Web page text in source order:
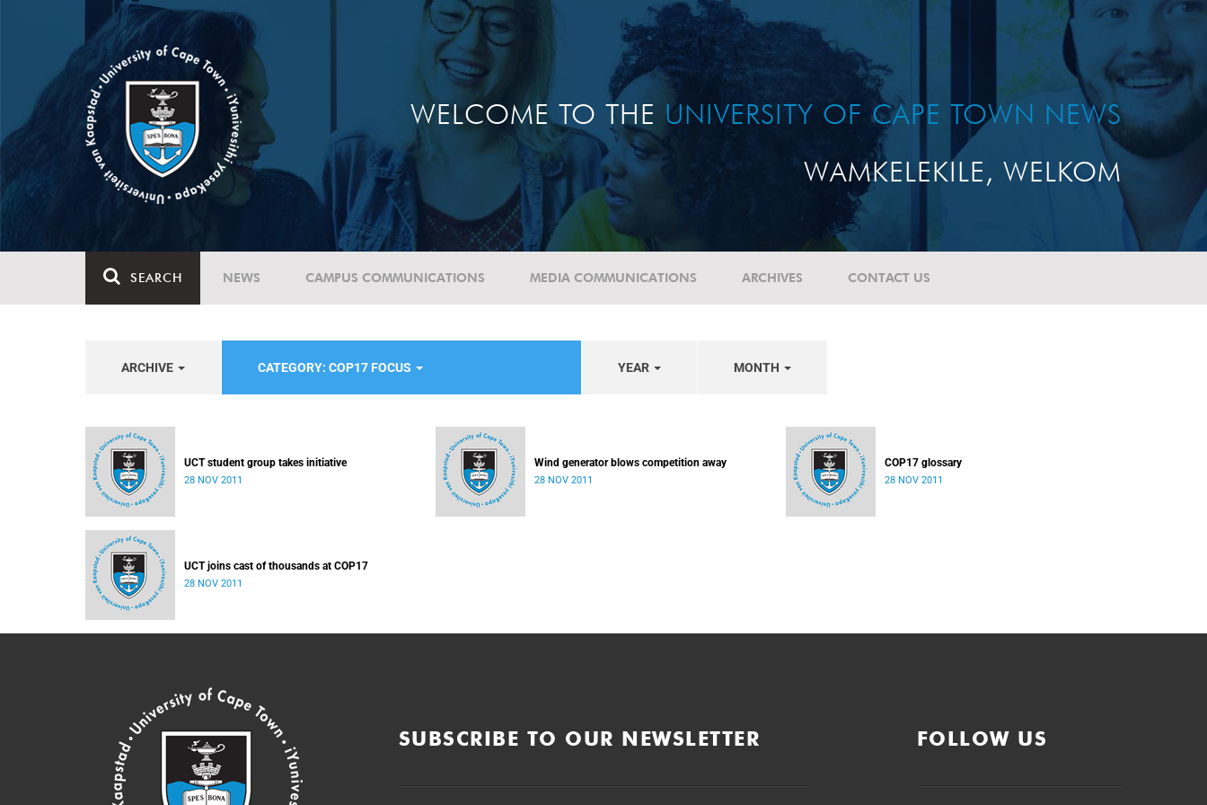
WELCOME TO THE UNIVERSITY OF CAPE TOWN NEWS
WAMKELEKILE, WELKOM
SEARCH NEWS CAMPUS COMMUNICATIONS MEDIA COMMUNICATIONS ARCHIVES CONTACT US
ARCHIVE CATEGORY: COP17 FOCUS YEAR MONTH
UCT student group takes initiative
28 NOV 2011
Wind generator blows competition away
28 NOV 2011
COP17 glossary
28 NOV 2011
UCT joins cast of thousands at COP17
28 NOV 2011
SUBSCRIBE TO OUR NEWSLETTER FOLLOW US